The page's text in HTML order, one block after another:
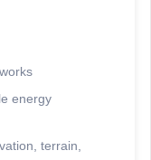
energy
terrain,
Analytics